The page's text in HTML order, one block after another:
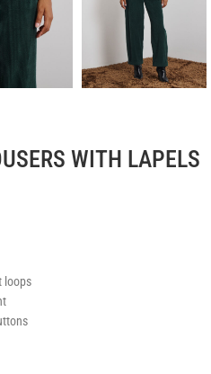
WITH LAPELS
loops